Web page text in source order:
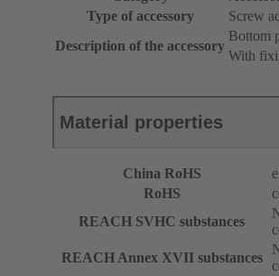
Type of accessory
Screw
Description of the accessory
Bottom
With
Material properties
China RoHS
e
RoHS
REACH SVHC substances
REACH Annex XVII substances